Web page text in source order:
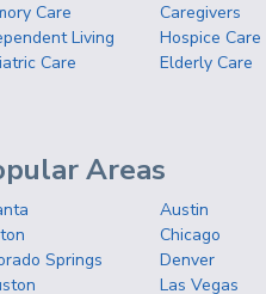
Care
Caregivers
Living
Hospice Care
Care
Elderly Care
Areas
Austin
Chicago
Springs
Denver
Las Vegas